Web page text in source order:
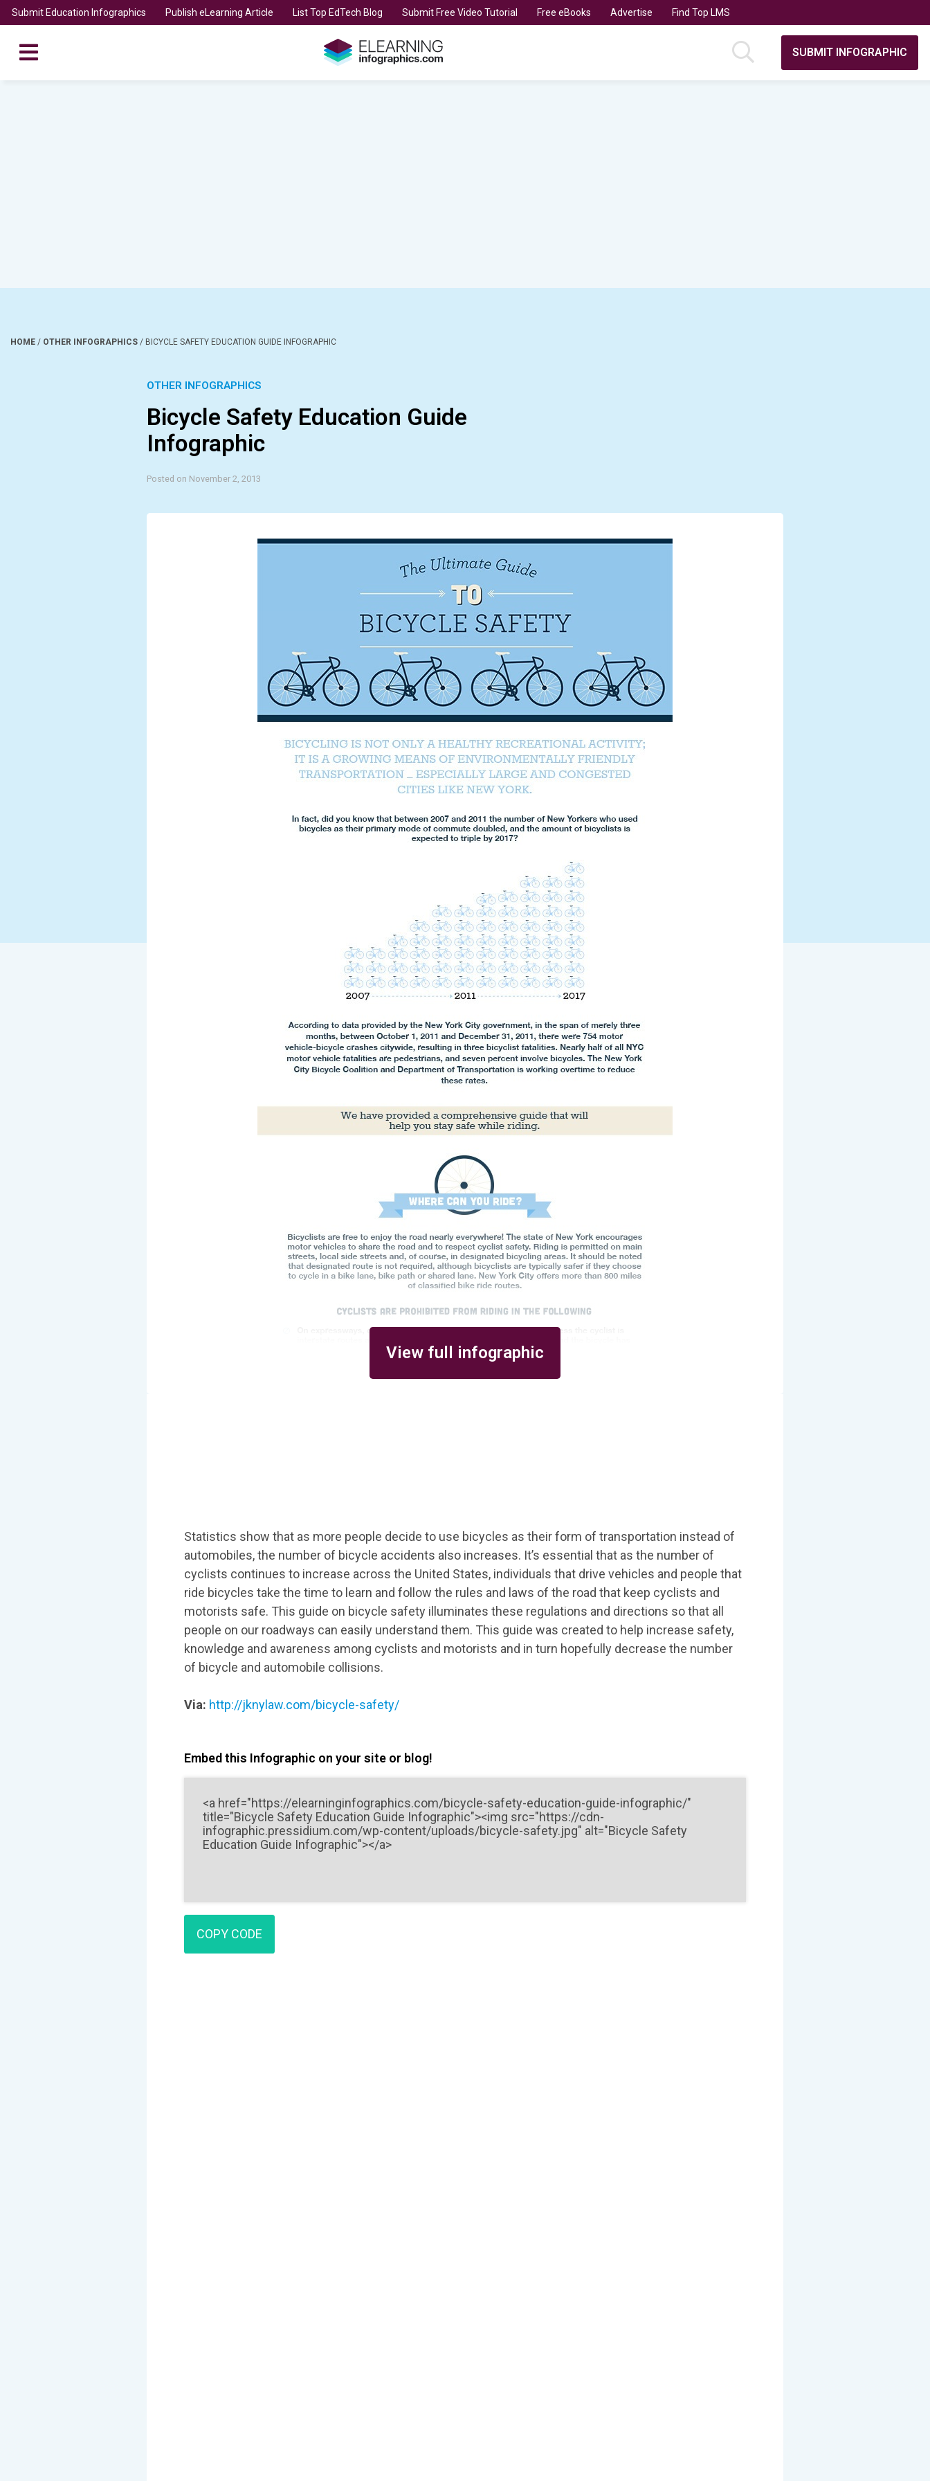
Submit Education Infographics Publish eLearning Article List Top EdTech Blog Submit Free Video Tutorial Free eBooks Advertise Find Top LMS
SUBMIT INFOGRAPHIC
HOME / OTHER INFOGRAPHICS / BICYCLE SAFETY EDUCATION GUIDE INFOGRAPHIC
OTHER INFOGRAPHICS
Bicycle Safety Education Guide
Infographic
Posted on November 2, 2013
View full infographic
Statistics show that as more people decide to use bicycles as their form of transportation instead of
automobiles, the number of bicycle accidents also increases. It’s essential that as the number of
cyclists continues to increase across the United States, individuals that drive vehicles and people that
ride bicycles take the time to learn and follow the rules and laws of the road that keep cyclists and
motorists safe. This guide on bicycle safety illuminates these regulations and directions so that all
people on our roadways can easily understand them. This guide was created to help increase safety,
knowledge and awareness among cyclists and motorists and in turn hopefully decrease the number
of bicycle and automobile collisions.
Via: http://jknylaw.com/bicycle-safety/
Embed this Infographic on your site or blog!
COPY CODE